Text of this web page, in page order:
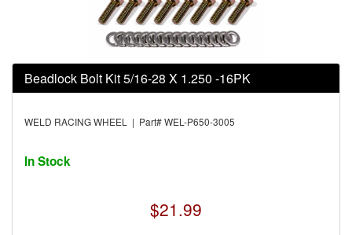
Beadlock Bolt Kit 5/16-28 X 1.250 -16PK
WELD RACING WHEEL | Part# WEL-P650-3005
In Stock
$21.99